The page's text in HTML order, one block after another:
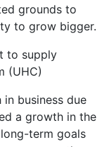
grounds to
to grow bigger.
to supply
(UHC)
business due
a growth in the
long-term goals